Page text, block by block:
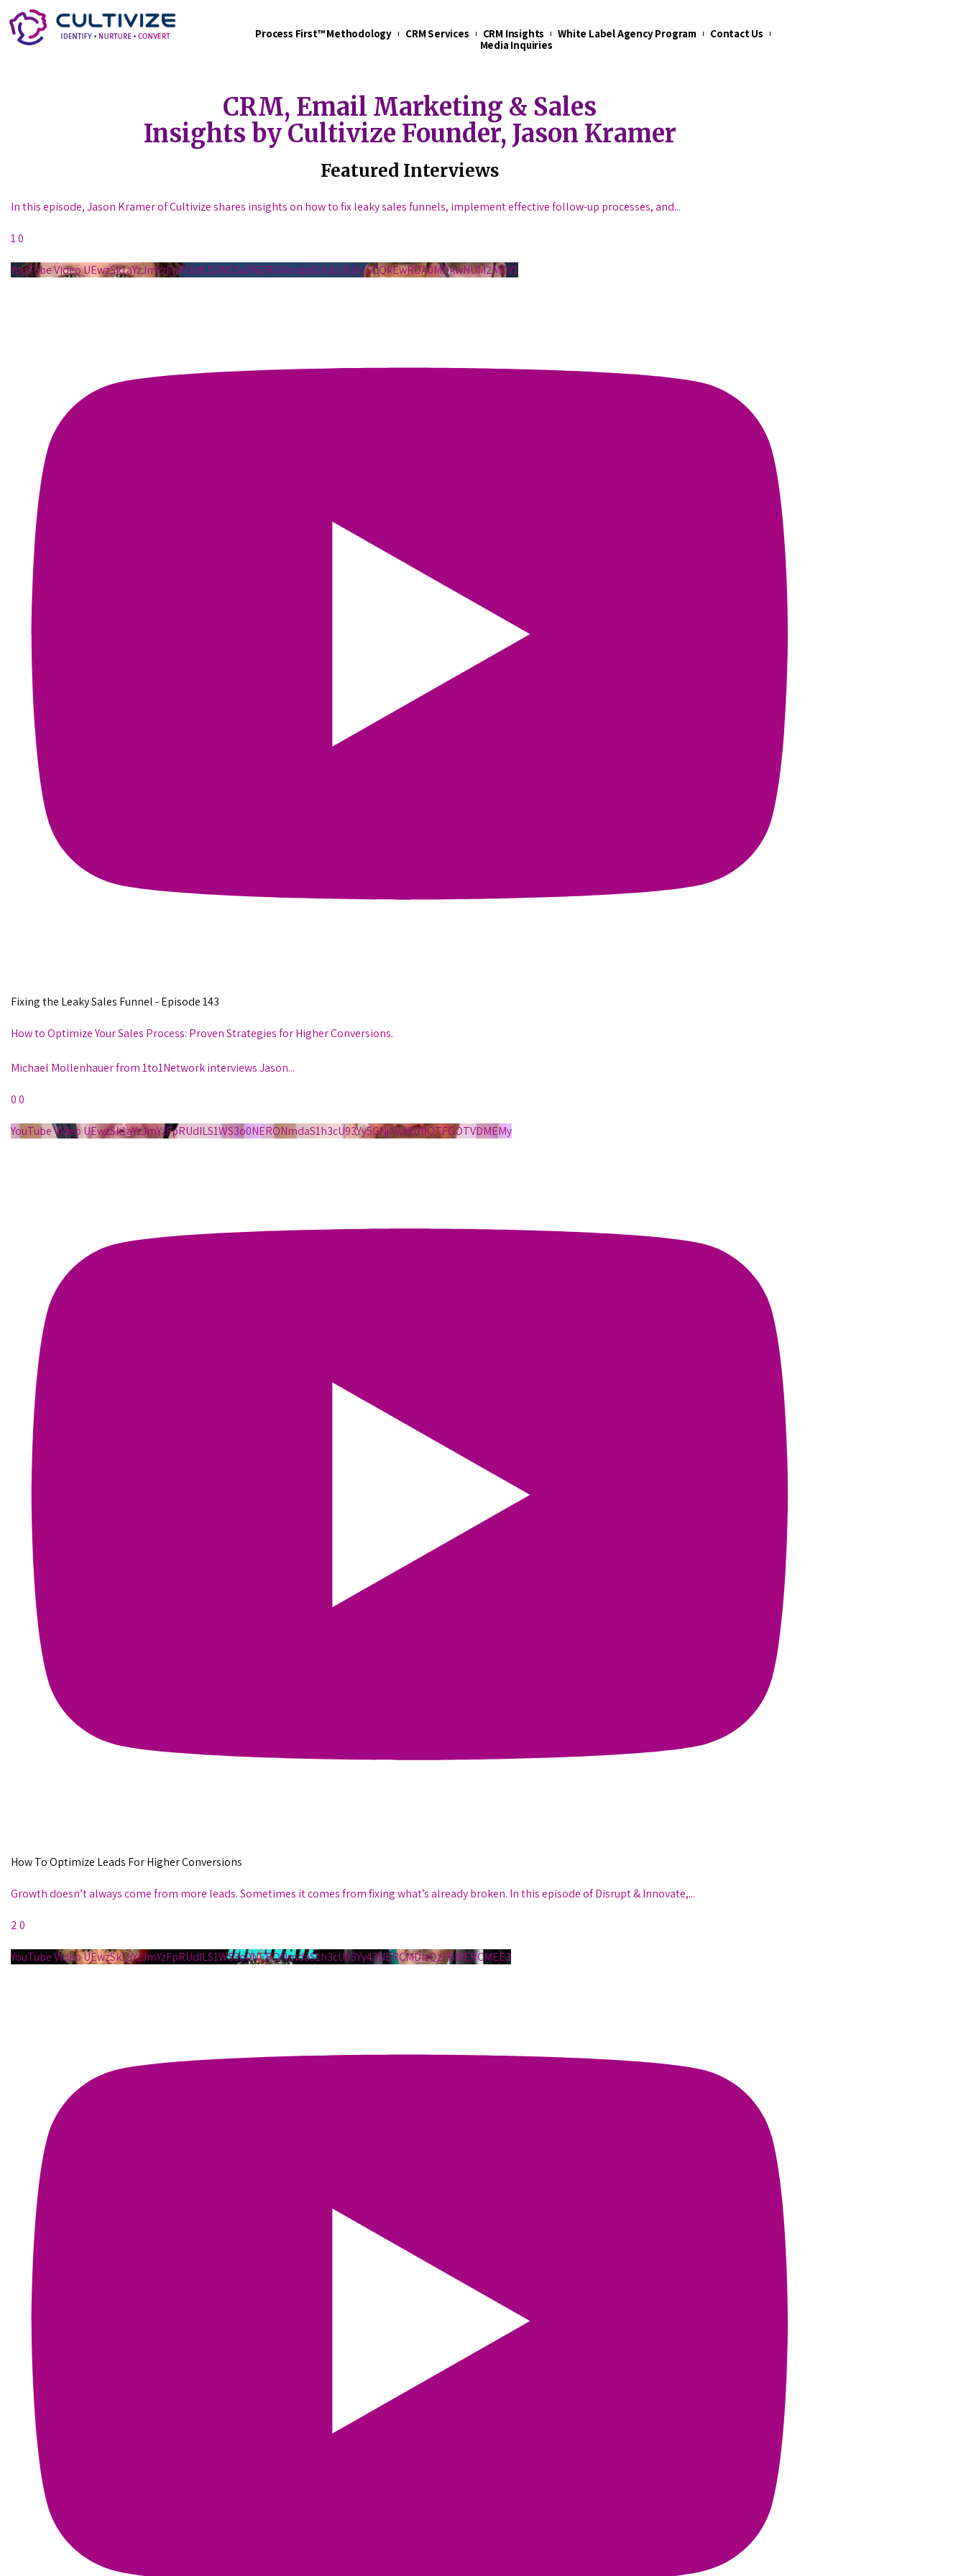
Process First™ Methodology CRM Services CRM Insights White Label Agency Program
Contact Us
Media Inquiries
CRM, Email Marketing & Sales
Insights by Cultivize Founder, Jason Kramer
Featured Interviews
In this episode, Jason Kramer of Cultivize shares insights on how to fix leaky sales funnels, implement effective follow-up processes, and...
10
YouTube Video UEwzSk1aYzJmYzFpRUdILS1WS3o0NERONmdaS1h3cU93Yy5CQkEwRDA0MDkwNUM2MDY1
Fixing the Leaky Sales Funnel - Episode 143
How to Optimize Your Sales Process: Proven Strategies for Higher Conversions.
Michael Mollenhauer from 1to1Network interviews Jason...
00
YouTube Video UEwzSk1aYzJmYzFpRUdILS1WS3o0NERONmdaS1h3cU93Yy5GNjAwN0Y0QTFGOTVDMEMy
How To Optimize Leads For Higher Conversions
Growth doesn’t always come from more leads. Sometimes it comes from fixing what’s already broken. In this episode of Disrupt & Innovate,...
20
YouTube Video UEwzSk1aYzJmYzFpRUdILS1WS3o0NERONmdaS1h3cU93Yy43NERCMDIzQzFBMERCMEE3